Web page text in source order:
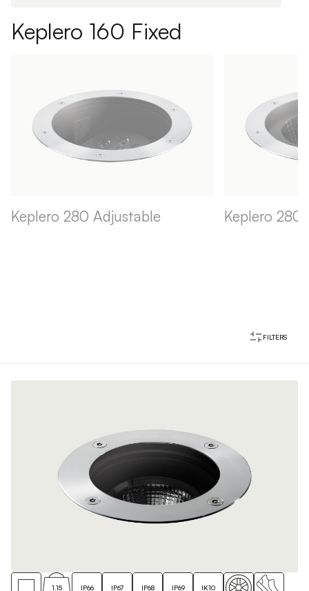
Keplero 160 Fixed
Keplero 280 Adjustable Keplero 280
FILTERS
1.15 IP66 IP67 IP68 IP69 IK10